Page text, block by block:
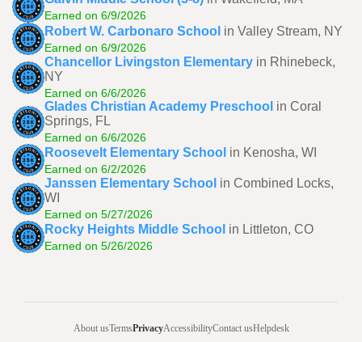
Earned on 6/9/2026
Robert W. Carbonaro School in Valley Stream, NY
Earned on 6/9/2026
Chancellor Livingston Elementary in Rhinebeck,
NY
Earned on 6/6/2026
Glades Christian Academy Preschool in Coral
Springs, FL
Earned on 6/6/2026
Roosevelt Elementary School in Kenosha, WI
Earned on 6/2/2026
Janssen Elementary School in Combined Locks,
WI
Earned on 5/27/2026
Rocky Heights Middle School in Littleton, CO
Earned on 5/26/2026
About usTermsPrivacyAccessibilityContact usHelpdesk